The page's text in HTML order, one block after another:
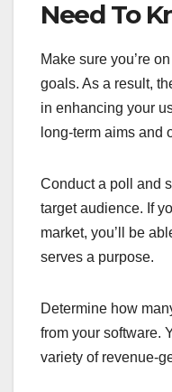
Need To
Make sure you’re
goals. As a result,
in enhancing your
long-term aims and
Conduct a poll and
target audience. If
market, you’ll be
serves a purpose.
Determine how
from your software.
variety of revenue-